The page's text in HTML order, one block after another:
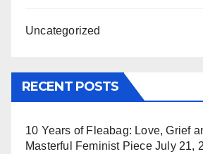
Uncategorized
RECENT POSTS
10 Years of Fleabag: Love, Grief
Masterful Feminist Piece July 21,